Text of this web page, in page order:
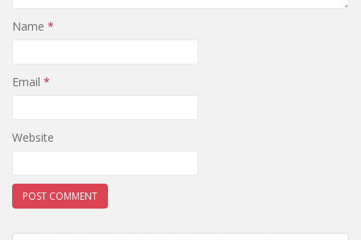
Name *
Email *
Website